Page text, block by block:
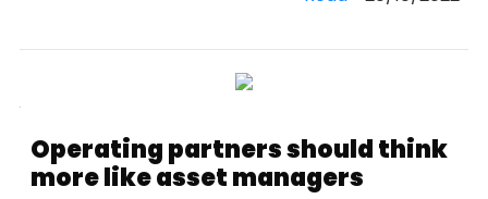
Operating partners should think
more like asset managers